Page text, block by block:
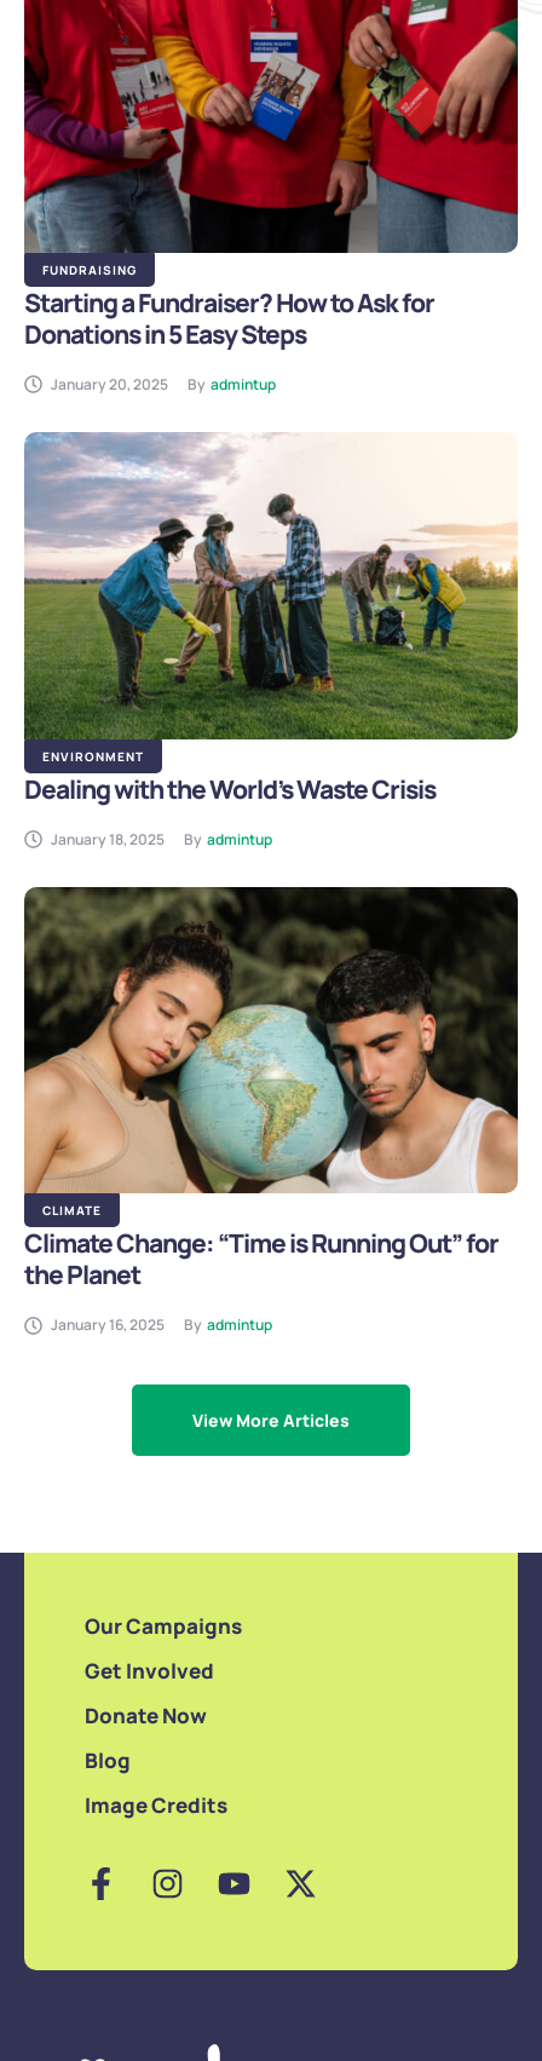
FUNDRAISING
Starting a Fundraiser? How to Ask for
Donations in 5 Easy Steps
January 20, 2025 By admintup
ENVIRONMENT
Dealing with the World’s Waste Crisis
January 18, 2025 By admintup
CLIMATE
Climate Change: “Time is Running Out” for
the Planet
January 16, 2025 By admintup
View More Articles
Our Campaigns
Get Involved
Donate Now
Blog
Image Credits